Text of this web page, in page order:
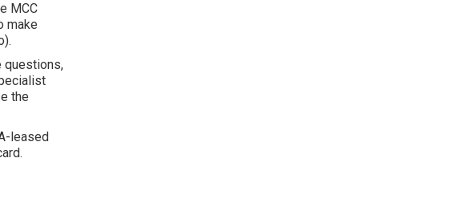
MCC
make
questions,
the
leased